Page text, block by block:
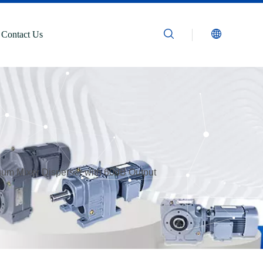
Contact Us
Mixer Disperser with 60dB Output